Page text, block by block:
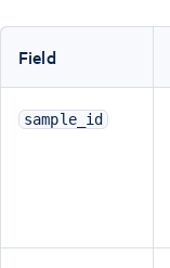
Field
sample_id